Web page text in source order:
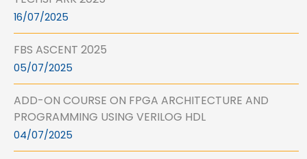
16/07/2025
FBS ASCENT 2025
05/07/2025
ADD-ON COURSE ON FPGA ARCHITECTURE AND
PROGRAMMING USING VERILOG HDL
04/07/2025